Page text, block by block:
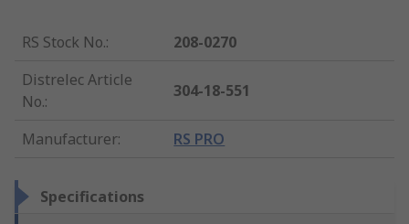
RS Stock No.:
208-0270
Distrelec Article
No.:
304-18-551
Manufacturer: RS PRO
Specifications